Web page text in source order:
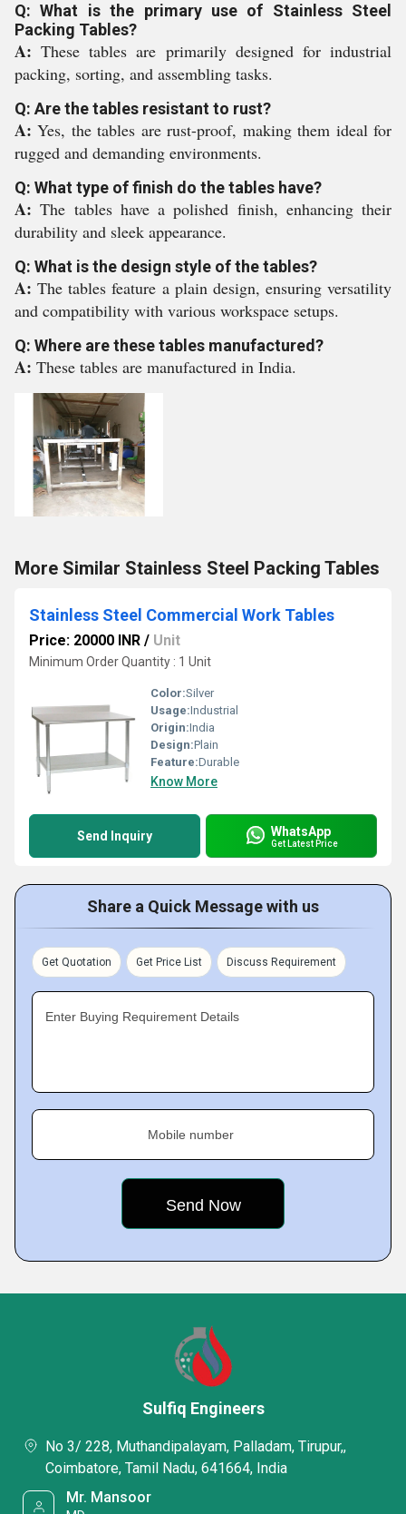
Q: What is the primary use of Stainless Steel
Packing Tables?
A:These tables are primarily designed for industrial
packing, sorting, and assembling tasks.
Q: Are the tables resistant to rust?
A:Yes, the tables are rust-proof, making them ideal for
rugged and demanding environments.
Q: What type of finish do the tables have?
A:The tables have a polished finish, enhancing their
durability and sleek appearance.
Q: What is the design style of the tables?
A:The tables feature a plain design, ensuring versatility
and compatibility with various workspace setups.
Q: Where are these tables manufactured?
A: These tables are manufactured in India.
More Similar Stainless Steel Packing Tables
Stainless Steel Commercial Work Tables
Price: 20000 INR / Unit
Minimum Order Quantity : 1 Unit
Color:Silver
Usage:Industrial
Origin:India
Design:Plain
Feature:Durable
Know More
Send Inquiry WhatsApp
Get Latest Price
Share a Quick Message with us
Get Quotation Get Price List Discuss Requirement
Enter Buying Requirement Details
Mobile number
Sulfiq Engineers
No 3/ 228, Muthandipalayam, Palladam, Tirupur,,
Coimbatore, Tamil Nadu, 641664, India
Mr. Mansoor